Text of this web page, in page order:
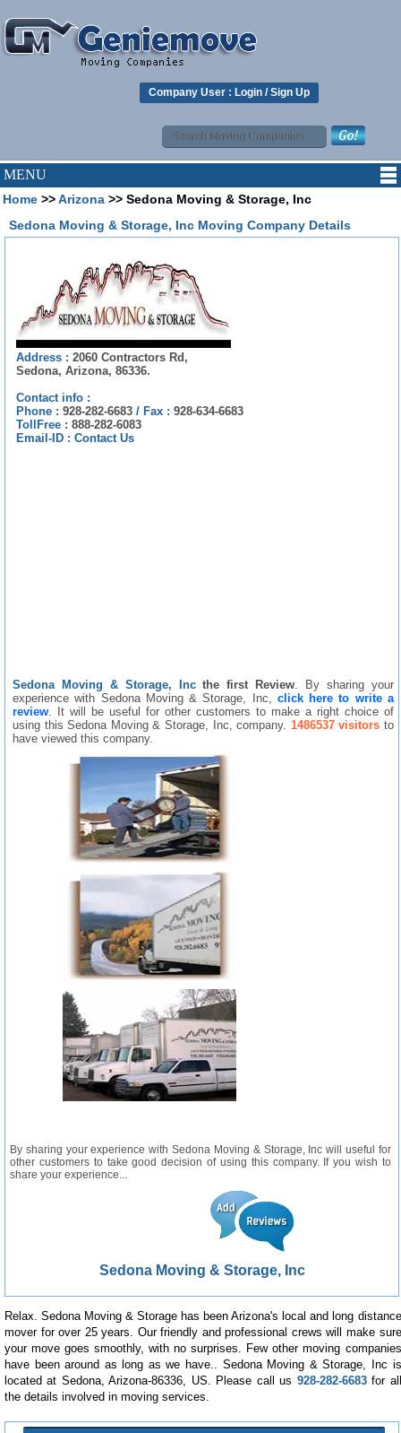
Company User : Login /Sign Up
MENU
Home >>Arizona >> Sedona Moving & Storage, Inc
Sedona Moving & Storage, Inc Moving Company Details
Address : 2060 Contractors Rd,
Sedona, Arizona, 86336.
Contact info :
Phone : 928-282-6683 / Fax : 928-634-6683
TollFree : 888-282-6083
Email-ID : Contact Us
Sedona Moving & Storage, Inc the first Review . By sharing your
experience with Sedona Moving & Storage, Inc, click here to write a
review . It will be useful for other customers to make a right choice of
using this Sedona Moving & Storage, Inc, company. 1486537 visitors to
have viewed this company.
By sharing your experience with Sedona Moving & Storage, Inc will useful for
other customers to take good decision of using this company. If you wish to
share your experience...
Sedona Moving & Storage, Inc
Relax. Sedona Moving & Storage has been Arizona's local and long distance
mover for over 25 years. Our friendly and professional crews will make sure
your move goes smoothly, with no surprises. Few other moving companies
have been around as long as we have.. Sedona Moving & Storage, Inc is
located at Sedona, Arizona-86336, US. Please call us 928-282-6683for all
the details involved in moving services.